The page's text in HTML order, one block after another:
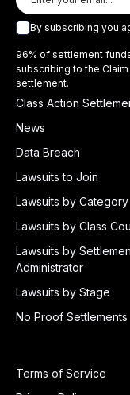
By subscribing you
96% of settlement
subscribing to the
settlement.
Class Action
News
Data Breach
Lawsuits to Join
Lawsuits by Category
Lawsuits by Class
Lawsuits by
Administrator
Lawsuits by Stage
No Proof Settlements
Terms of Service